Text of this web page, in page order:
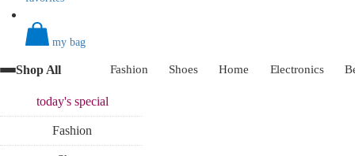
my bag
Shop All Fashion Shoes Home Electronics
today'sspecial
Fashion